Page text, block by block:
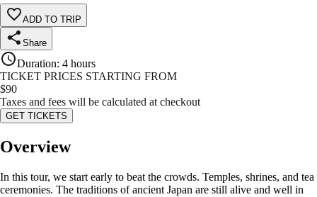
ADD TO TRIP
Share
Duration: 4 hours
TICKET PRICES STARTING FROM
$90
Taxes and fees will be calculated at checkout
GET TICKETS
Overview
In this tour, we start early to beat the crowds. Temples, shrines, and tea
ceremonies. The traditions of ancient Japan are still alive and well in